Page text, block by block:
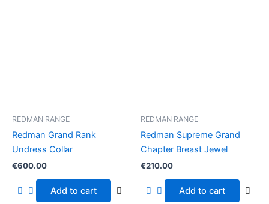
REDMAN RANGE
Redman Grand Rank
Undress Collar
€600.00
Add to cart
REDMAN RANGE
Redman Supreme Grand
Chapter Breast Jewel
€210.00
Add to cart